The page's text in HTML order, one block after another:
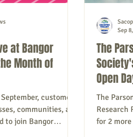
at Bangor
Month of
customers,
communities, and
to join Bangor
The
Open
The
Research
for 2 more
Sep